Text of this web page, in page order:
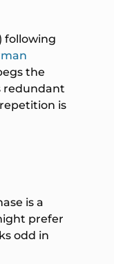
following
the
redundant
is
is a
prefer
odd in